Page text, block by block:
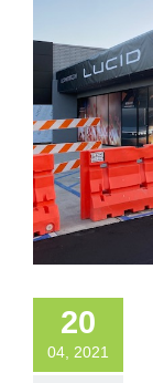
20
04, 2021